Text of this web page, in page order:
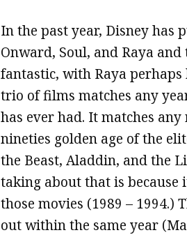
In the past year, Disney
Onward, Soul, and Raya
fantastic, with Raya
trio of films matches any
has ever had. It matches
nineties golden age of the
the Beast, Aladdin, and the
taking about that is because
those movies (1989 – 1994.)
out within the same year